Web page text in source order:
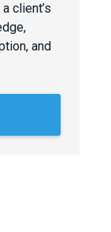
client’s
and